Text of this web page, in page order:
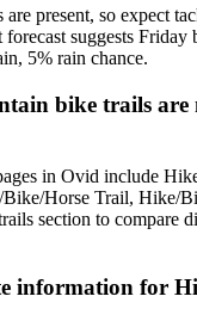
are present, so expect
suggests Friday
5% rain chance.
bike trails are
in Ovid include
Horse Trail, Hike/
section to compare
information for